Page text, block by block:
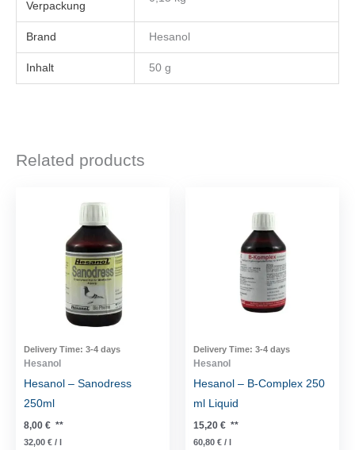
Brand Hesanol
Inhalt 50 g
Related products
Delivery Time: 3-4 days
Hesanol
Hesanol – Sanodress
250ml
8,00 € **
32,00 € /
Delivery Time: 3-4 days
Hesanol
Hesanol – B-Complex 250
ml Liquid
15,20 € **
60,80 € /